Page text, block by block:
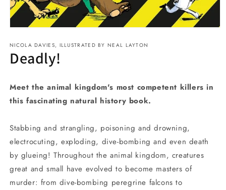
1
in
modal
NICOLA DAVIES, ILLUSTRATED BY NEAL LAYTON
Deadly!
Meet the animal kingdom's most competent killers in
this fascinating natural history book.
Stabbing and strangling, poisoning and drowning,
electrocuting, exploding, dive-bombing and even death
by glueing! Throughout the animal kingdom, creatures
great and small have evolved to become masters of
murder: from dive-bombing peregrine falcons to